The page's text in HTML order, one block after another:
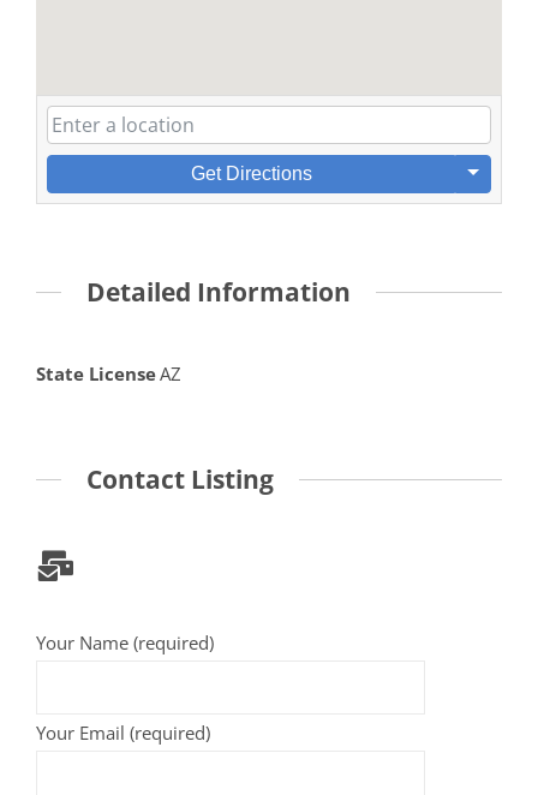
Get Directions
Detailed Information
State LicenseAZ
Contact Listing
Your Name (required)
Your Email (required)